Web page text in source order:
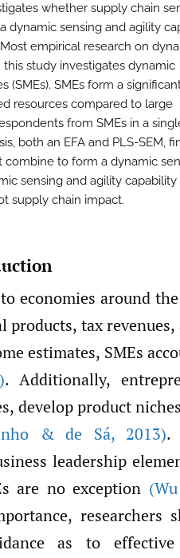
whether supply chain
dynamic sensing and agility
empirical research on
study investigates dynamic
SMEs form a
resources compared to large
from SMEs in a
both an EFA and PLS-SEM,
combine to form a dynamic
sensing and agility capability
supply chain impact.
economies around
products, tax
estimates, SMEs
. Additionally,
develop product
& de Sá,2013).
leadership
are no exception
researchers
as to effective